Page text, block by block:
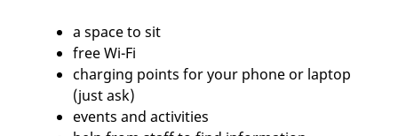
a space to sit
free Wi-Fi
charging points for your phone or laptop
(just ask)
events and activities